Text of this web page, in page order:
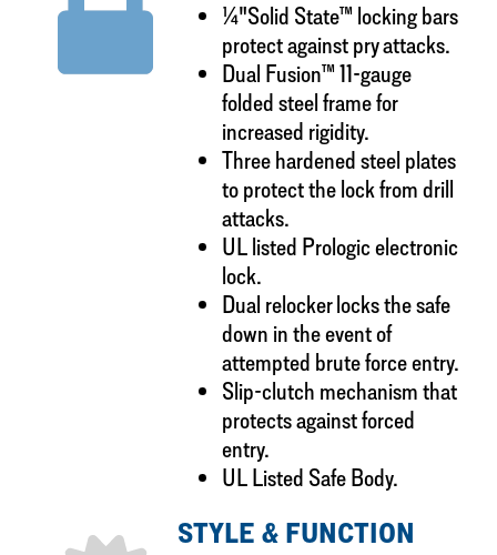
¼"Solid State™ locking bars
protect against pry attacks.
Dual Fusion™ 11-gauge
folded steel frame for
increased rigidity.
Three hardened steel plates
to protect the lock from drill
attacks.
UL listed Prologic electronic
lock.
Dual relocker locks the safe
down in the event of
attempted brute force entry.
Slip-clutch mechanism that
protects against forced
entry.
UL Listed Safe Body.
STYLE & FUNCTION